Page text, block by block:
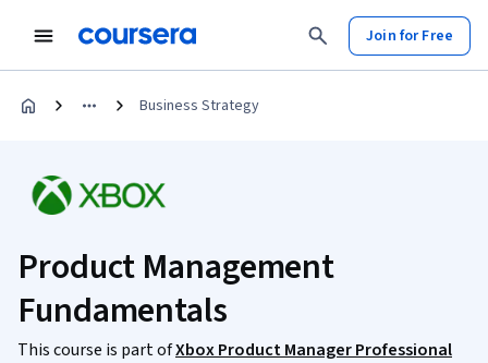
Join for Free
Business Strategy
Product Management
Fundamentals
This course is part ofXbox Product Manager Professional